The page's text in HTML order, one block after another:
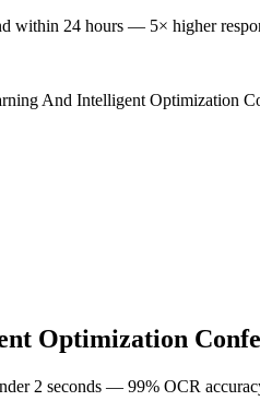
within 24 hours — 5× higher
And Intelligent Optimization
Optimization
2 seconds — 99% OCR